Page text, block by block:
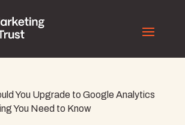
You Upgrade to Google Analytics
You Need to Know